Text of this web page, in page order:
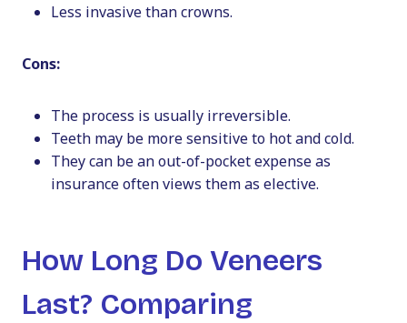
Less invasive than crowns.
Cons:
The process is usually irreversible.
Teeth may be more sensitive to hot and cold.
They can be an out-of-pocket expense as
insurance often views them as elective.
How Long Do Veneers
Last? Comparing